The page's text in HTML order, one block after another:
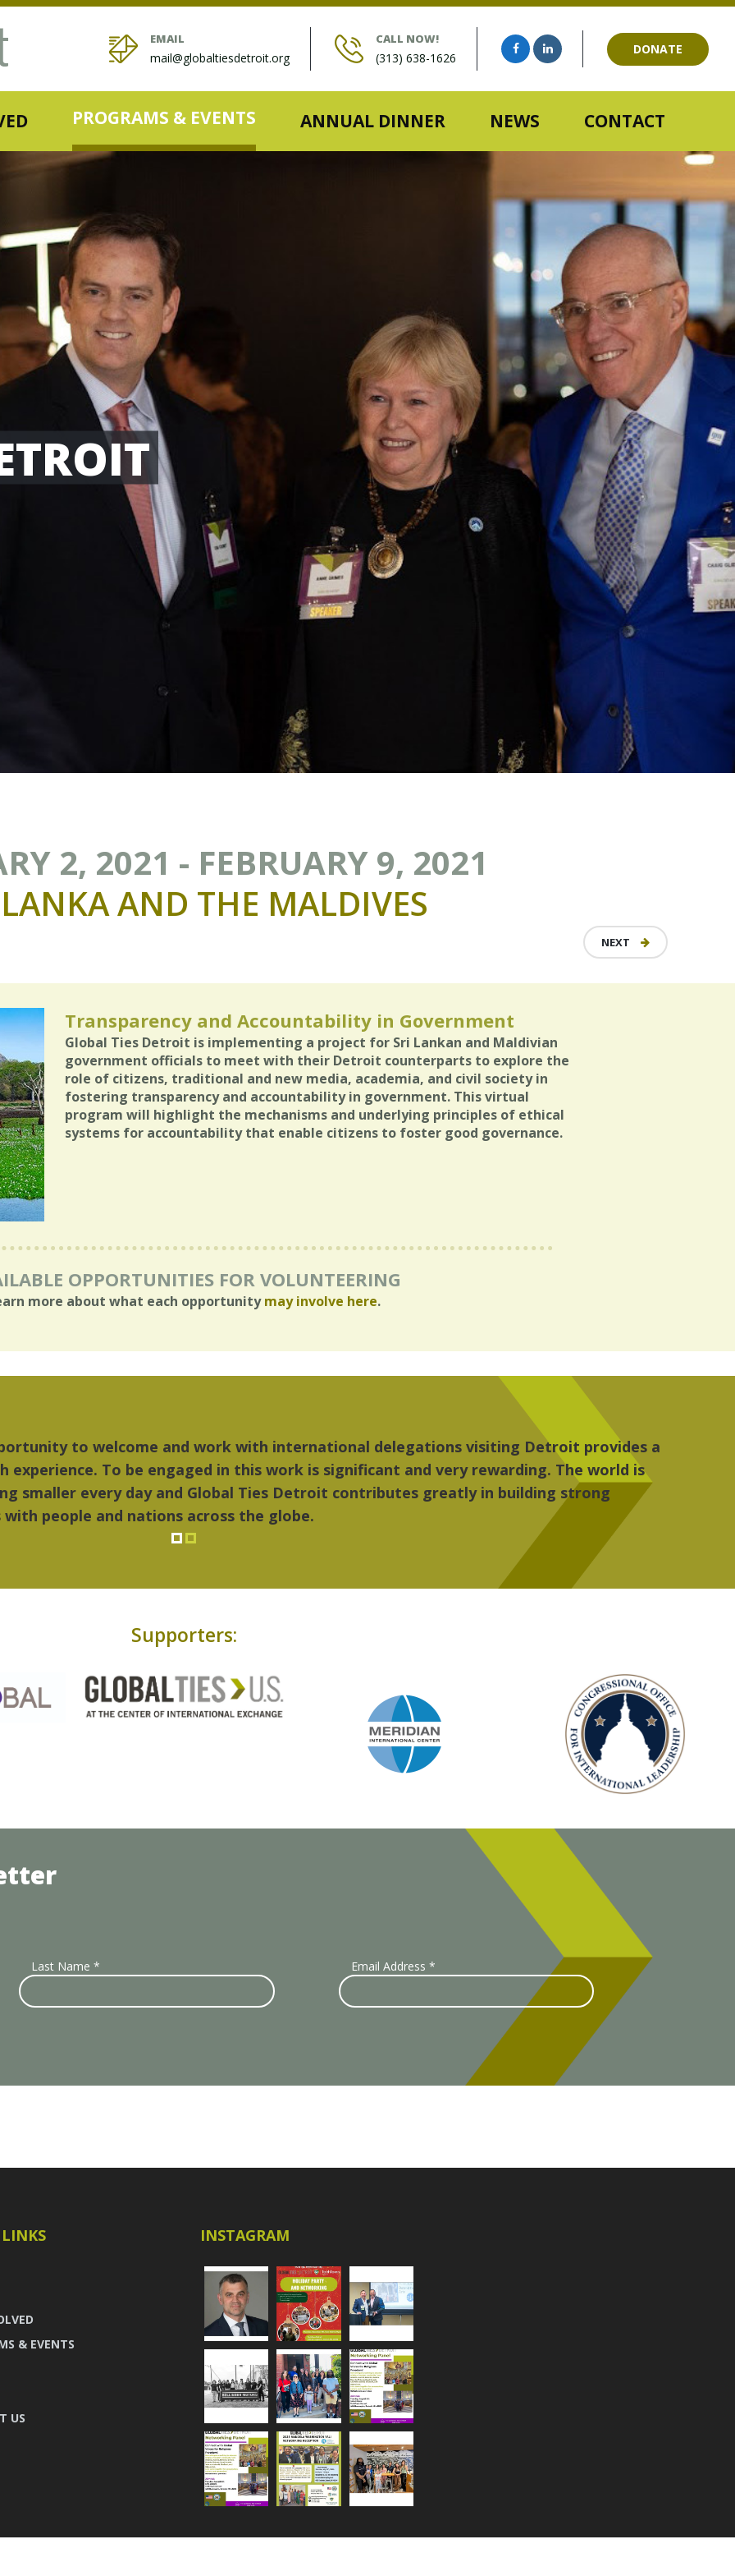
EMAIL
mail@globaltiesdetroit.org
CALL NOW!
(313) 638-1626
DONATE
PROGRAMS & EVENTS ANNUAL DINNER NEWS CONTACT
2, 2021 - FEBRUARY 9, 2021
LANKAAND THE MALDIVES
NEXT
Transparency and Accountability in Government
Global Ties Detroit is implementing a project for Sri Lankan and Maldivian
government officials to meet with their Detroit counterparts to explore the
role of citizens, traditional and new media, academia, and civil society in
fostering transparency and accountability in government. This virtual
program will highlight the mechanisms and underlying principles of ethical
systems for accountability that enable citizens to foster good governance.
OPPORTUNITIES FOR VOLUNTEERING
more about what each opportunitymay involve here.
I liked most about Detroit were the culture, the people, the art and the
became my home."
Supporters:
Last Name* Email Address *
& EVENTS
US
INSTAGRAM